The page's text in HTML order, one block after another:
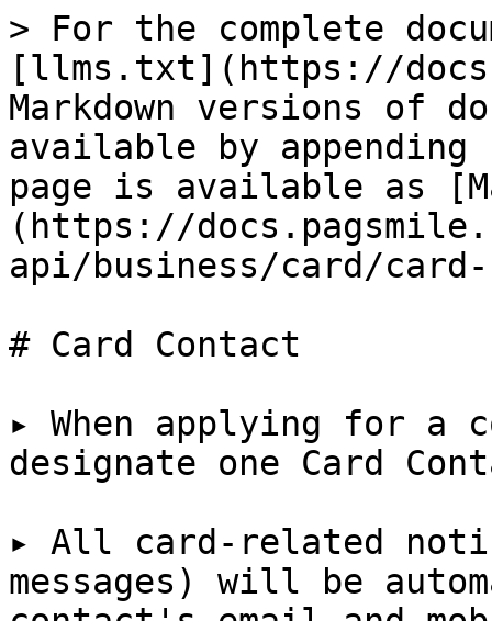
> For the complete
[llms.txt](https://
Markdown versions of
available by
page is available as
(https://
api/business/card/
# Card Contact
▸ When applying for a
designate one Card
▸ All card-related
messages) will be